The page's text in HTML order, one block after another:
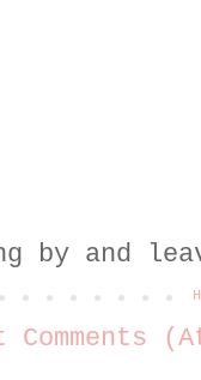
by and
Comments